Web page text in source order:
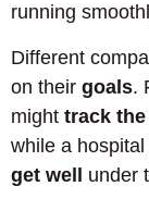
running
Different
on their goals.
might track
while a
get well under